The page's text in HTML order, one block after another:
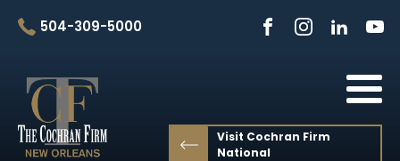
504-309-5000
Visit Cochran Firm
National